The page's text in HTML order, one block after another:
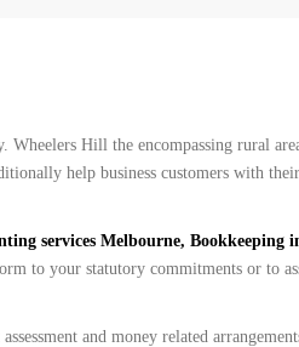
SERVICE
Wheelers Hill the encompassing rural
help business customers with
services Melbourne, Bookkeeping
to your statutory commitments or to
and money related